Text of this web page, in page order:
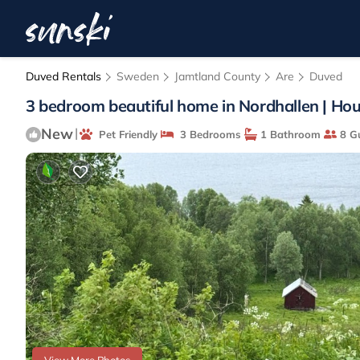
Duved Rentals Sweden Jamtland County Are Duved
3 bedroom beautiful home in Nordhallen |
New| Pet Friendly 3 Bedrooms 1 Bathroom 8